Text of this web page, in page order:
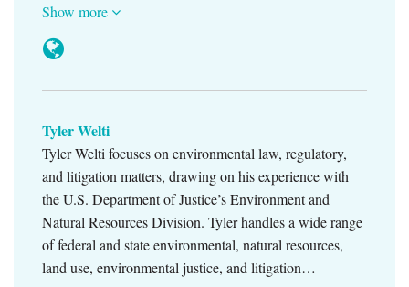
Show more
Tyler Welti
Tyler Welti focuses on environmental law, regulatory,
and litigation matters, drawing on his experience with
the U.S. Department of Justice’s Environment and
Natural Resources Division. Tyler handles a wide range
of federal and state environmental, natural resources,
land use, environmental justice, and litigation…